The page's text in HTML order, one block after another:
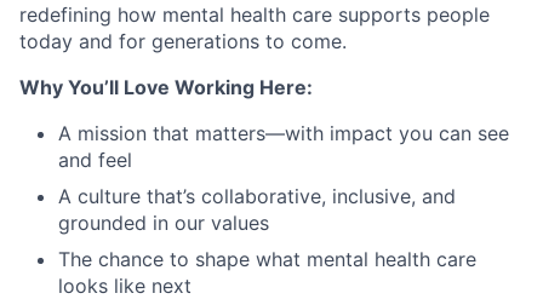
redefining how mental health care supports people
today and for generations to come.
Why You’ll Love Working Here:
A mission that matters—with impact you can see
and feel
A culture that’s collaborative, inclusive, and
grounded in our values
The chance to shape what mental health care
looks like next